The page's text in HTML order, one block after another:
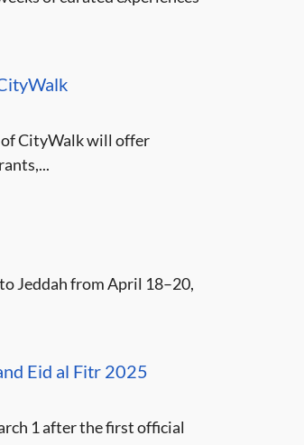
of CityWalk will offer
Jeddah from April 18–20,
Eid al Fitr 2025
1 after the first official